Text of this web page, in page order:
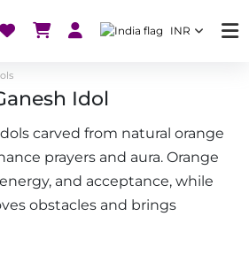
INR
Idol
carved from natural orange
prayers and aura. Orange
and acceptance, while
obstacles and brings